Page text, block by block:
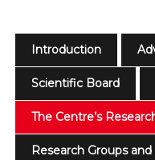
Introduction
Scientific Board
The Centre’s
Research Groups